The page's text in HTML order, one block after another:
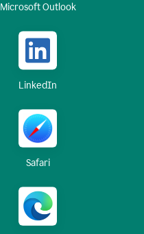
Microsoft Outlook
LinkedIn
Safari